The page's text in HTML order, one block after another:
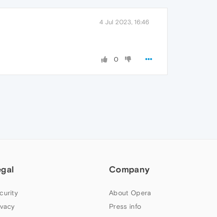
4 Jul 2023, 16:46
0
Company
About Opera
Press info